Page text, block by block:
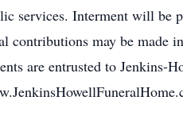
services. Interment will be
may be made
are entrusted to